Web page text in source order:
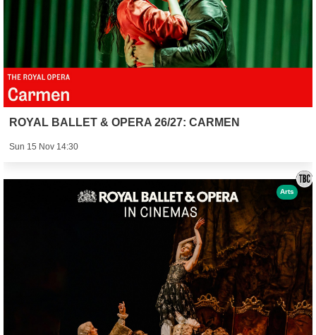
ROYAL BALLET & OPERA 26/27: CARMEN
Sun 15 Nov 14:30
Arts